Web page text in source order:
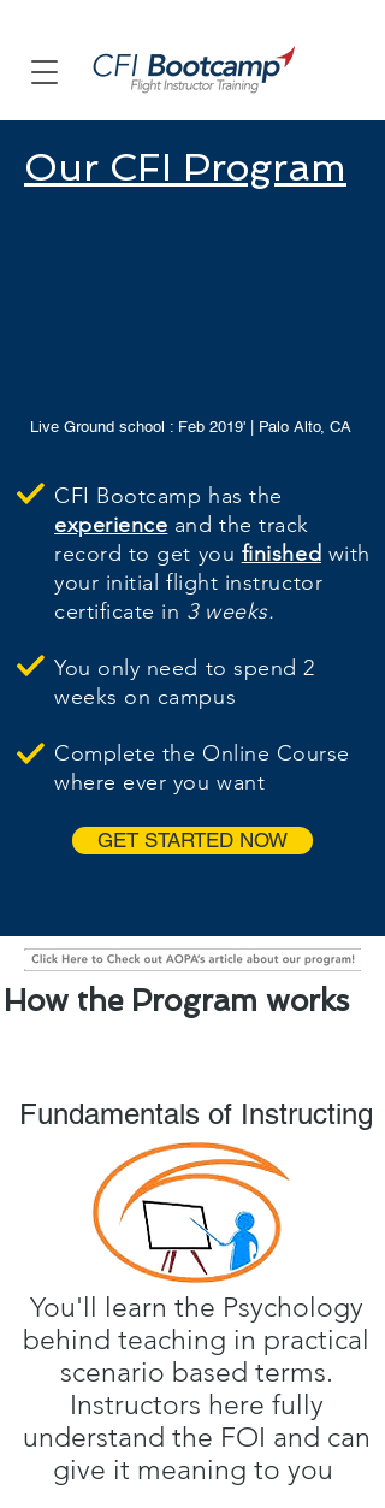
Our CFI Program
Live Ground school : Feb 2019' | Palo Alto, CA
GET STARTED NOW
CFI Bootcamp has the
experience and the track
record to get you finished with
your initial flight instructor
certificate in 3 weeks.
You only need to spend 2
weeks on campus
Complete the Online Course
where ever you want
How the Program works
Fundamentals of Instructing
You'll learn the Psychology
behind teaching in practical
scenario based terms.
Instructors here fully
understand the FOI and can
give it meaning to you